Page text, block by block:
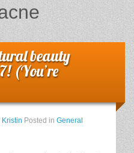
beauty
(You’re
Kristin Posted in General